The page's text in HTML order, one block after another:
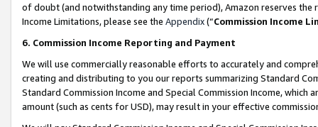
of doubt (and notwithstanding any time period), Amazon reserves
Income Limitations, please see the Appendix(“Commission Income
6. Commission Income Reporting and Payment
We will use commercially reasonable efforts to accurately and
creating and distributing to you our reports summarizing Standard
Standard Commission Income and Special Commission Income,
amount (such as cents for USD), may result in your effective